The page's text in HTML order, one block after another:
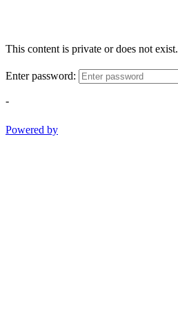
This content is private or does not exist.
Enter password:
-
Powered by